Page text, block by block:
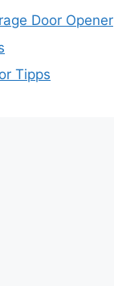
Door Opener
Tipps